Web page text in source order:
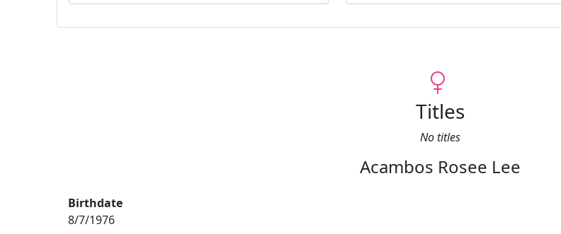
Titles
No titles
Acambos Rosee Lee
Birthdate
8/7/1976